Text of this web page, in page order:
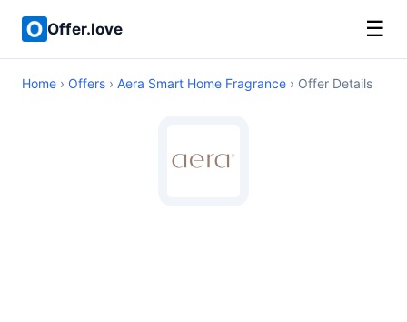
Offer.love ☰
Home › Offers › Aera Smart Home Fragrance › Offer Details